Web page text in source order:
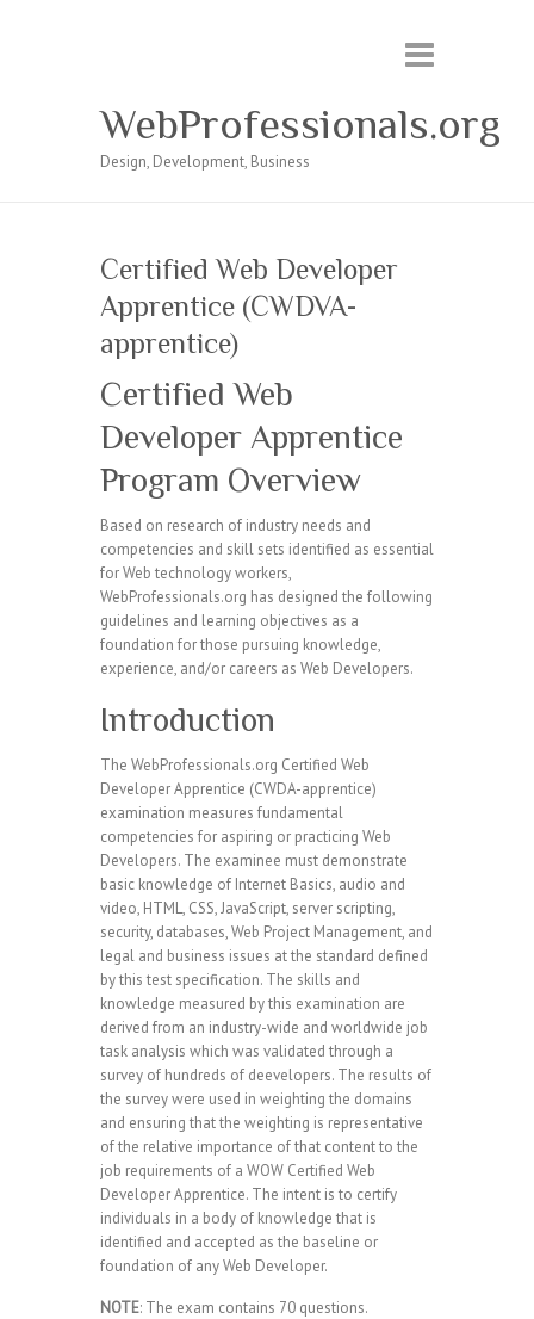
WebProfessionals.org
Design, Development, Business
Certified Web Developer
Apprentice (CWDVA-
apprentice)
Certified Web
Developer Apprentice
Program Overview
Based on research of industry needs and
competencies and skill sets identified as essential
for Web technology workers,
WebProfessionals.org has designed the following
guidelines and learning objectives as a
foundation for those pursuing knowledge,
experience, and/or careers as Web Developers.
Introduction
The WebProfessionals.org Certified Web
Developer Apprentice (CWDA-apprentice)
examination measures fundamental
competencies for aspiring or practicing Web
Developers. The examinee must demonstrate
basic knowledge of Internet Basics, audio and
video, HTML, CSS, JavaScript, server scripting,
security, databases, Web Project Management, and
legal and business issues at the standard defined
by this test specification. The skills and
knowledge measured by this examination are
derived from an industry-wide and worldwide job
task analysis which was validated through a
survey of hundreds of deevelopers. The results of
the survey were used in weighting the domains
and ensuring that the weighting is representative
of the relative importance of that content to the
job requirements of a WOW Certified Web
Developer Apprentice. The intent is to certify
individuals in a body of knowledge that is
identified and accepted as the baseline or
foundation of any Web Developer.
NOTE: The exam contains 70 questions.